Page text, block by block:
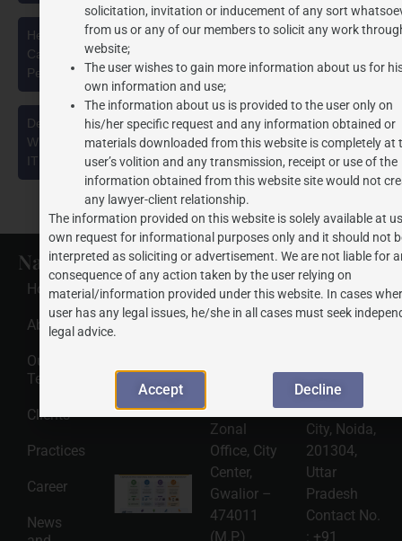
Health Security se National Security Cess Act, 2025: A
Capacity-Based Levy on Pan Masala Manufacturing and the
Pending Delhi High Court Challenge
Deepfakes, Synthetic Media & Personality Rights in India:
What Businesses and Public Figures Must Know Under the
IT Rules, 2021 (as amended in 2026)
Navigate
Home
About Us
Our
Team
Clients
Practices
Career
News
Recent
Posts
HSNS Cess
Registration
Roadmap
06
Read
More »
Intellectual
Property
Protection
in India:
Gwalior
Office
Address
J.P.
Behind SBI
Zonal
Office, City
Center,
Gwalior –
474011
(M.P.)
Noida
Office
Address
J.P.
N, Amrapalli
Heartbeat
City, Noida,
201304,
Uttar
Pradesh
Contact No.
: +91
solicitation, invitation or inducement of any sort
from us or any of our members to solicit any work
website;
The user wishes to gain more information about us for
own information and use;
The information about us is provided to the user only on
his/her specific request and any information obtained or
materials downloaded from this website is completely at
user’s volition and any transmission, receipt or use of the
information obtained from this website site would not
any lawyer-client relationship.
The information provided on this website is solely available at
own request for informational purposes only and it should not
interpreted as soliciting or advertisement. We are not liable for
consequence of any action taken by the user relying on
material/information provided under this website. In cases
user has any legal issues, he/she in all cases must seek
legal advice.
Accept Decline